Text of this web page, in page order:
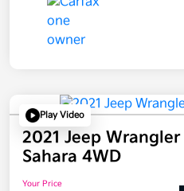
Play Video
2021 Jeep
Sahara 4WD
Your Price